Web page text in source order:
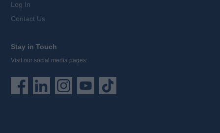
Log In
Contact Us
Stay in Touch
Visit our social media pages: